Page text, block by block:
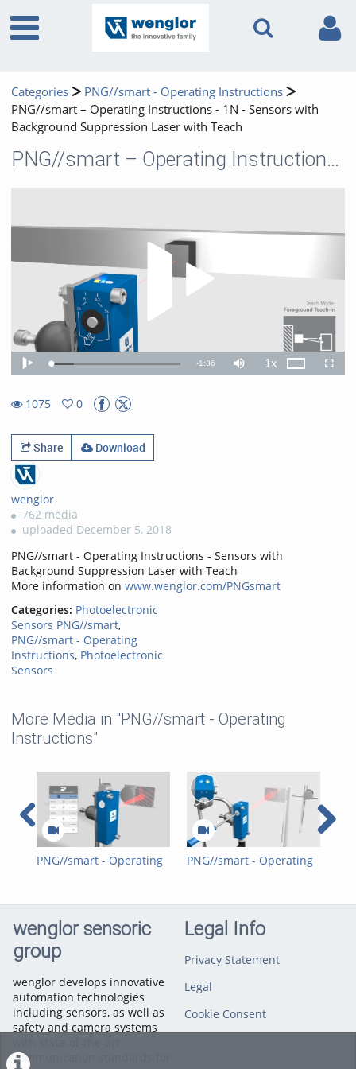
Categories
PNG//smart - Operating Instructions
PNG//smart – Operating Instructions - 1N - Sensors with
Background Suppression Laser with Teach
PNG//smart – Operating Instructions - 1N - Sensors with Background Suppression Laser with Teach
Play
Play Loaded:
17.78%
Remaining
-1:36 Mute 1xPlayback
Rate
1075
0
Share
Download
wenglor
762 media
uploaded December 5, 2018
PNG//smart - Operating Instructions - Sensors with
Background Suppression Laser with Teach
More information on www.wenglor.com/PNGsmart
Categories: Photoelectronic
Sensors PNG//smart,
PNG//smart - Operating
Instructions, Photoelectronic
Sensors
More Media in "PNG//smart - Operating
Instructions"
PNG//smart - Operating
Light and two lenses
PNG//smart - Operating
Light and single lenses
wenglor sensoric
group
wenglor develops innovative
automation technologies
including sensors, as well as
safety and camera systems
communication standards for
Legal Info
Privacy Statement
Legal
Cookie Consent